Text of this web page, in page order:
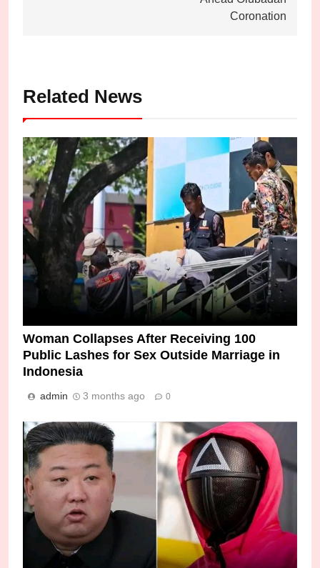
Coronation
Related News
Woman Collapses After Receiving 100
Public Lashes for Sex Outside Marriage in
Indonesia
admin 3 months ago 0